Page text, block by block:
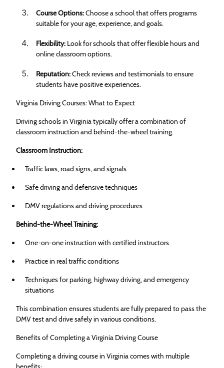
Course Options:Choose a school that offers programs
suitable for your age, experience, and goals.
Flexibility: Look for schools that offer flexible hours and
online classroom options.
Reputation:Check reviews and testimonials to ensure
students have positive experiences.
Virginia Driving Courses: What to Expect
Driving schools in Virginia typically offer a combination of
classroom instruction and behind-the-wheel training.
Classroom Instruction:
Traffic laws, road signs, and signals
Safe driving and defensive techniques
DMV regulations and driving procedures
Behind-the-Wheel Training:
One-on-one instruction with certified instructors
Practice in real traffic conditions
Techniques for parking, highway driving, and emergency
situations
This combination ensures students are fully prepared to pass the
DMV test and drive safely in various conditions.
Benefits of Completing a Virginia Driving Course
Completing a driving course in Virginia comes with multiple